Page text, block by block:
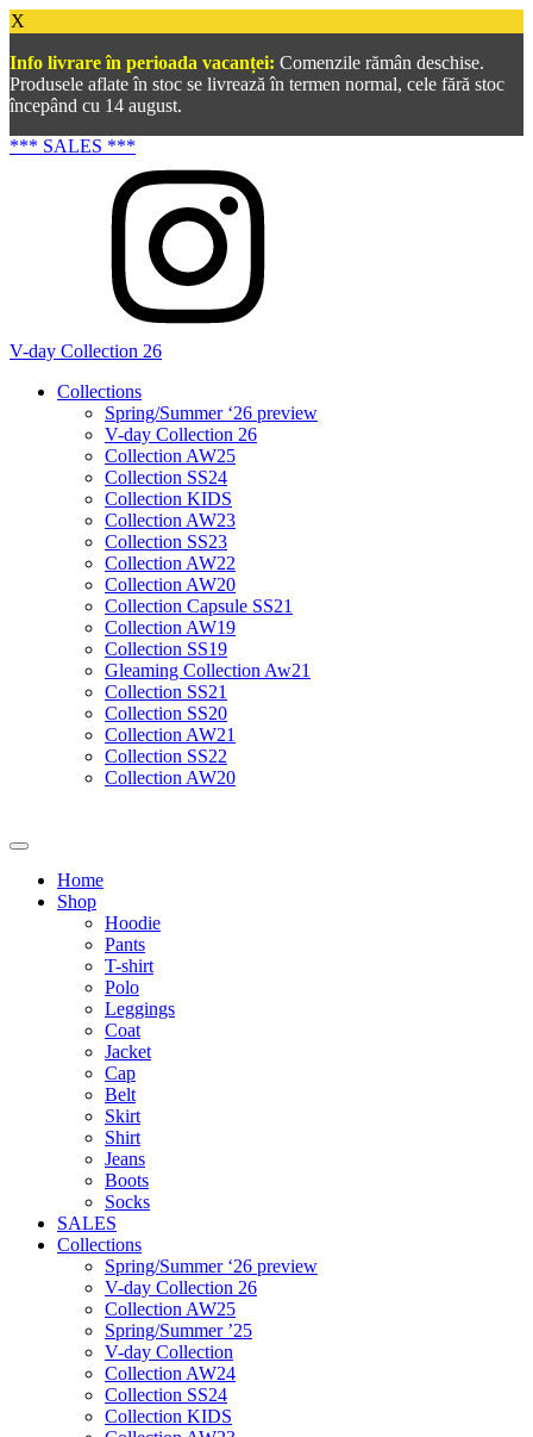
X
Info livrare în perioada vacanței: Comenzile rămân deschise.
Produsele aflate în stoc se livrează în termen normal, cele fără stoc
începând cu 14 august.
*** SALES ***
V-day Collection 26
Collections
Spring/Summer ‘26 preview
V-day Collection 26
Collection AW25
Collection SS24
Collection KIDS
Collection AW23
Collection SS23
Collection AW22
Collection AW20
Collection Capsule SS21
Collection AW19
Collection SS19
Gleaming Collection Aw21
Collection SS21
Collection SS20
Collection AW21
Collection SS22
Collection AW20
Home
Shop
Hoodie
Pants
T-shirt
Polo
Leggings
Coat
Jacket
Cap
Belt
Skirt
Shirt
Jeans
Boots
Socks
SALES
Collections
Spring/Summer ‘26 preview
V-day Collection 26
Collection AW25
Spring/Summer ’25
V-day Collection
Collection AW24
Collection SS24
Collection KIDS